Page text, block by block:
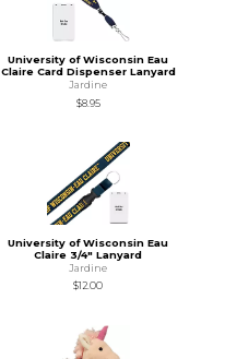
University of Wisconsin Eau
Claire Card Dispenser Lanyard
Jardine
$8.95
University of Wisconsin Eau
Claire 3/4" Lanyard
Jardine
$12.00